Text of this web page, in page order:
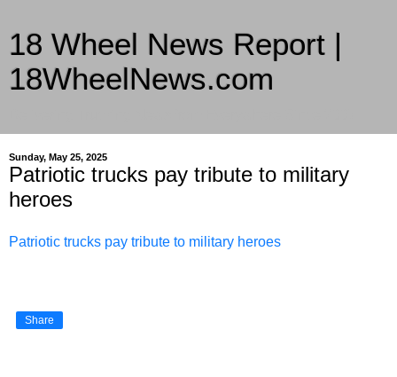
18 Wheel News Report |
18WheelNews.com
Sunday, May 25, 2025
Patriotic trucks pay tribute to military
heroes
Patriotic trucks pay tribute to military heroes
Share